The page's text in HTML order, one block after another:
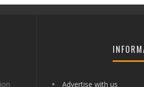
Advertise with us